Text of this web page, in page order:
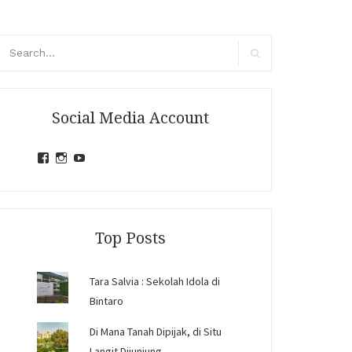
Social Media Account
ViewView
Top Posts
Tara Salvia : Sekolah Idola di
Bintaro
Di Mana Tanah Dipijak, di Situ